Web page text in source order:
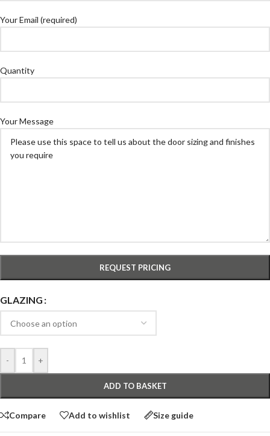
Your Email (required)
Quantity
Your Message
GLAZING
- +
ADD TO BASKET
Compare Add to wishlist Size guide